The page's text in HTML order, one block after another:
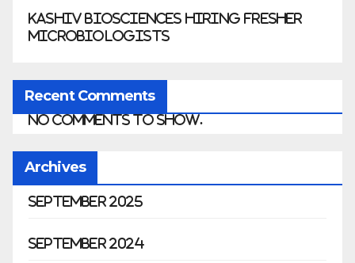
Kashiv Biosciences Hiring Fresher
Microbiologists
Recent Comments
No comments to show.
Archives
September 2025
September 2024